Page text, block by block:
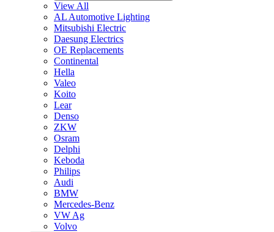
View All
AL Automotive Lighting
Mitsubishi Electric
Daesung Electrics
OE Replacements
Continental
Hella
Valeo
Koito
Lear
Denso
ZKW
Osram
Delphi
Keboda
Philips
Audi
BMW
Mercedes-Benz
VW Ag
Volvo